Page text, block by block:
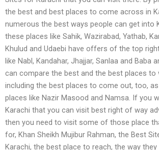
the best and best places to come across in
numerous the best ways people can get into
these places like Sahik, Wazirabad, Yathab,
Khulud and Udaebi have offers of the top
like Nabl, Kandahar, Jhajjar, Sanlaa and Baba
can compare the best and the best places to
including the best places to come out, too,
places like Nazir Masood and Namsa. If you
Karachi that you can visit best right of way
then you need to visit some of those place
for, Khan Sheikh Mujibur Rahman, the Best
Karachi, the best place to reach, the way they